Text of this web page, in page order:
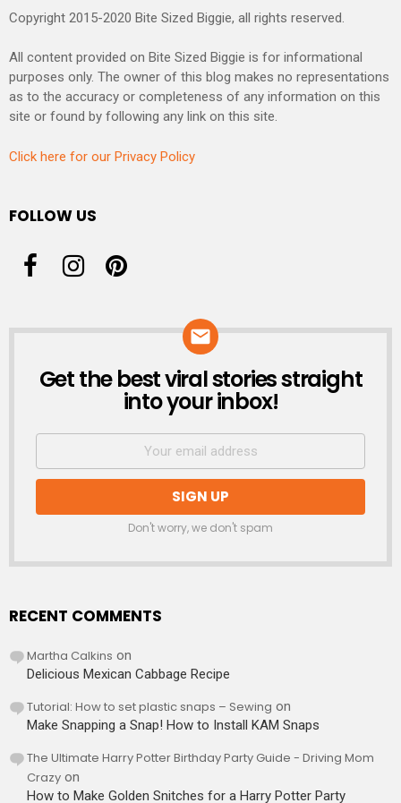
Copyright 2015-2020 Bite Sized Biggie, all rights reserved.
All content provided on Bite Sized Biggie is for informational
purposes only. The owner of this blog makes no representations
as to the accuracy or completeness of any information on this
site or found by following any link on this site.
Click here for our Privacy Policy
FOLLOW US
NEWSLETTER
Get the best viral stories straight
into your inbox!
Don't worry, we don't spam
RECENT COMMENTS
Martha Calkins on
Delicious Mexican Cabbage Recipe
Tutorial: How to set plastic snaps – Sewing on
Make Snapping a Snap! How to Install KAM Snaps
The Ultimate Harry Potter Birthday Party Guide - Driving Mom
Crazy on
How to Make Golden Snitches for a Harry Potter Party